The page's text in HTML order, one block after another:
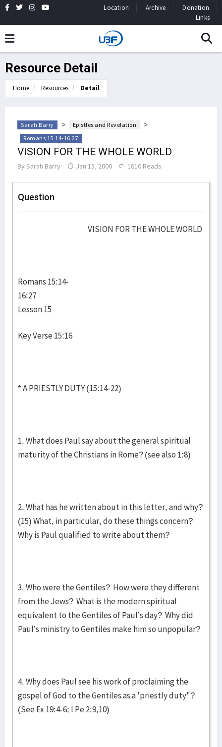
Location Archive
Donation
Links
Resource Detail
Home Resources Detail
Sarah Barry > Epistles and Revelation >
Romans 15:14-16:27
VISION FOR THE WHOLE WORLD
By Sarah Barry Jan 15, 2000 1610 Reads
Question
VISION FOR THE WHOLE WORLD
Romans 15:14-
16:27
Lesson 15
Key Verse 15:16
* A PRIESTLY DUTY (15:14-22)
1. What does Paul say about the general spiritual
maturity of the Christians in Rome? (see also 1:8)
2. What has he written about in this letter, and why?
(15) What, in particular, do these things concern?
Why is Paul qualified to write about them?
3. Who were the Gentiles? How were they different
from the Jews? What is the modern spiritual
equivalent to the Gentiles of Paul’s day? Why did
Paul’s ministry to Gentiles make him so unpopular?
4. Why does Paul see his work of proclaiming the
gospel of God to the Gentiles as a 'priestly duty"?
(See Ex 19:4-6; l Pe 2:9,10)